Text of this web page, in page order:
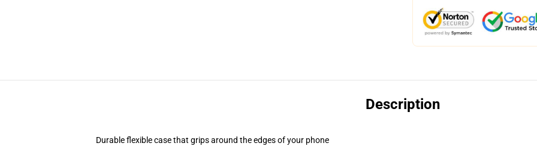
Description
Durable flexible case that grips around the edges of your phone